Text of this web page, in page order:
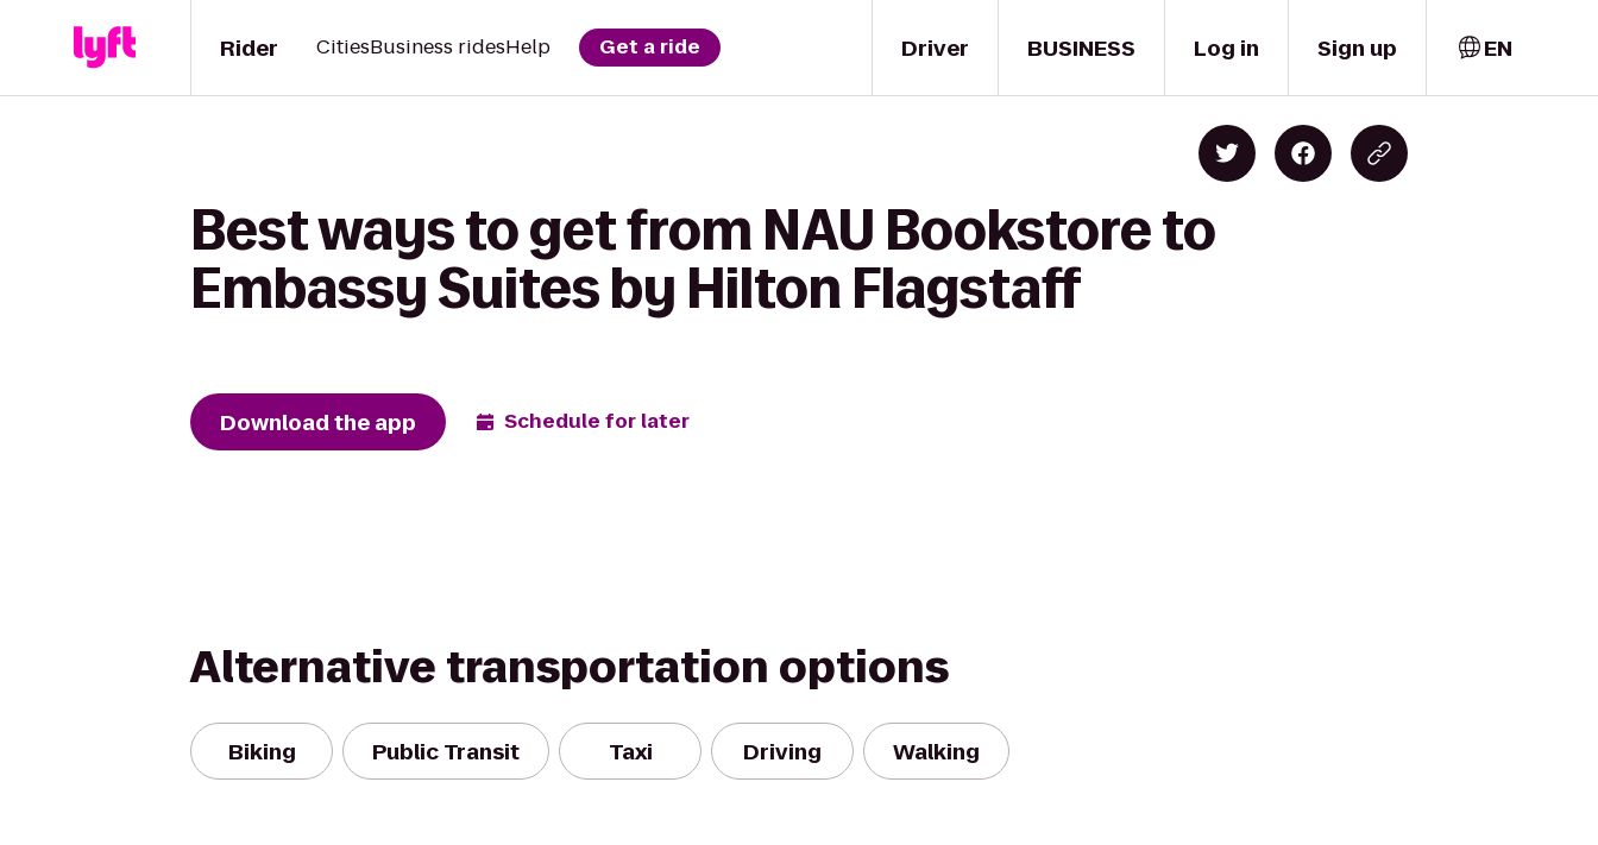
Driver
Rider CitiesBusiness ridesHelp Get a ride BUSINESS Log in Sign up EN
Best ways to get from NAU Bookstore to
Embassy Suites by Hilton Flagstaff
Download the app Schedule for later
Alternative transportation options
Biking Public Transit Taxi Driving Walking